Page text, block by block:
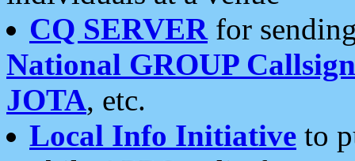
CQ SERVERfor
National GROUP
JOTA, etc.
Local Info Initiative to